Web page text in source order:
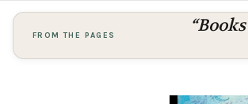
FROM THE PAGES